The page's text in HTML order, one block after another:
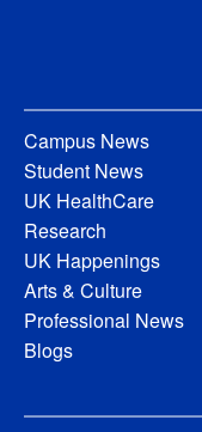
Campus News
Student News
UK HealthCare
Research
UK Happenings
Arts & Culture
Professional News
Blogs